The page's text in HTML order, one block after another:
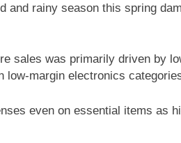
and rainy season this spring
sales was primarily driven by
low-margin electronics
even on essential items as